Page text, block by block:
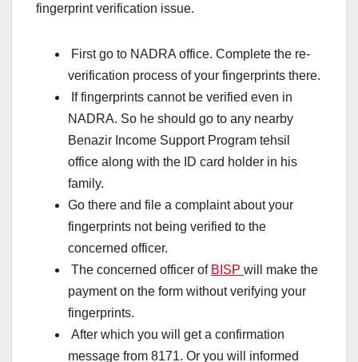
fingerprint verification issue.
First go to NADRA office. Complete the re-
verification process of your fingerprints there.
If fingerprints cannot be verified even in
NADRA. So he should go to any nearby
Benazir Income Support Program tehsil
office along with the ID card holder in his
family.
Go there and file a complaint about your
fingerprints not being verified to the
concerned officer.
The concerned officer of BISP will make the
payment on the form without verifying your
fingerprints.
After which you will get a confirmation
message from 8171. Or you will informed